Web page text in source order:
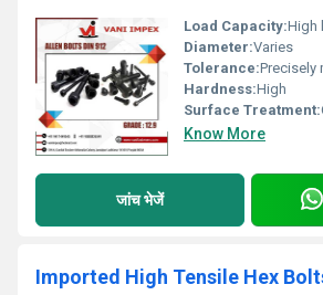
Load Capacity:High
Diameter:Varies
Tolerance:Precisely
Hardness:High
Surface Treatment:
Know More
जांच भेजें
Imported High Tensile Hex